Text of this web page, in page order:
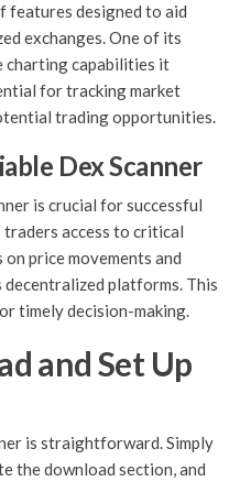
features designed to aid
exchanges. One of its
charting capabilities it
for tracking market
trading opportunities.
Dex Scanner
is crucial for successful
access to critical
price movements and
platforms. This
timely decision-making.
and Set Up
is straightforward. Simply
the download section, and